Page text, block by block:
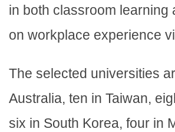
in both classroom learning
on workplace experience
The selected universities
Australia, ten in Taiwan,
six in South Korea, four in